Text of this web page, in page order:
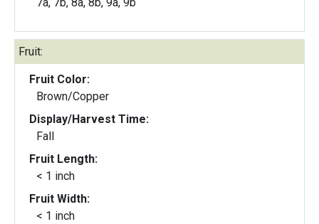
Fruit:
Fruit Color:
Brown/Copper
Display/Harvest Time:
Fall
Fruit Length:
< 1 inch
Fruit Width:
< 1 inch